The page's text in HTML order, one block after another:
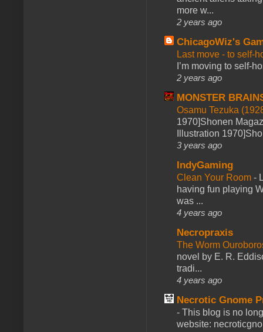
more w...
2 years ago
ChicagoWiz's
Last move - to self-
I’m moving to self-
2 years ago
MONSTER
Osamu Tezuka
1970]Shonen
Illustration
3 years ago
IndyGaming
Clean Your Room -
having fun playing
was ...
4 years ago
Necropraxis
The Worm
novel by E. R.
tradi...
4 years ago
Necrotic Gnome
- This blog is no
website: